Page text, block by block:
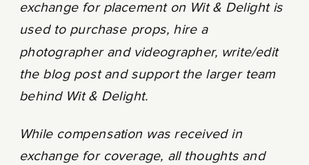
exchange for placement on Wit & Delight is
used to purchase props, hire a
photographer and videographer, write/edit
the blog post and support the larger team
behind Wit & Delight.
While compensation was received in
exchange for coverage, all thoughts and